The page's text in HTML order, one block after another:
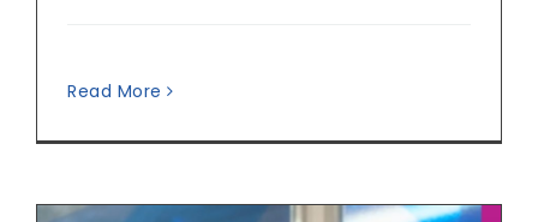
Read More